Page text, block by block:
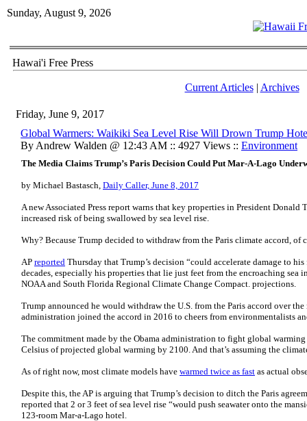
Sunday, August 9, 2026
Hawai'i Free Press
Current Articles| Archives
Friday, June 9, 2017
Global Warmers: Waikiki Sea Level Rise Will Drown Trump
By Andrew Walden @ 12:43 AM :: 4927 Views :: Environment
The Media Claims Trump’s Paris Decision Could Put Mar-A-Lago
by Michael Bastasch, Daily Caller, June 8, 2017
A new Associated Press report warns that key properties in President Donald
increased risk of being swallowed by sea level rise.
Why? Because Trump decided to withdraw from the Paris climate accord, of
AP reported Thursday that Trump’s decision “could accelerate damage to
decades, especially his properties that lie just feet from the encroaching sea
NOAA and South Florida Regional Climate Change Compact. projections.
Trump announced he would withdraw the U.S. from the Paris accord over
administration joined the accord in 2016 to cheers from environmentalists
The commitment made by the Obama administration to fight global
Celsius of projected global warming by 2100. And that’s assuming the
As of right now, most climate models have warmed twice as fast as actual
Despite this, the AP is arguing that Trump’s decision to ditch the Paris
reported that 2 or 3 feet of sea level rise “would push seawater onto the
123-room Mar-a-Lago hotel.